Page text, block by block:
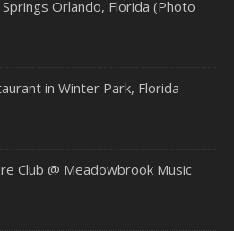
Orlando, Florida (Photo
in Winter Park, Florida
Club @ Meadowbrook Music